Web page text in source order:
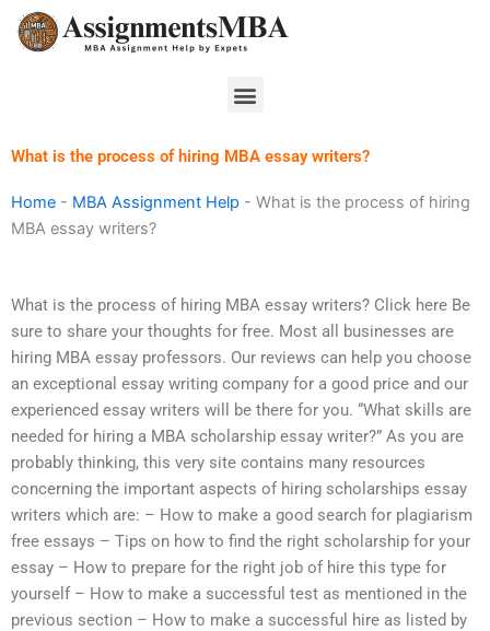
Skip
Menu
What is the process of hiring MBA essay writers?
Home - MBA Assignment Help - What is the process of hiring
MBA essay writers?
What is the process of hiring MBA essay writers? Click here Be
sure to share your thoughts for free. Most all businesses are
hiring MBA essay professors. Our reviews can help you choose
an exceptional essay writing company for a good price and our
experienced essay writers will be there for you. “What skills are
needed for hiring a MBA scholarship essay writer?” As you are
probably thinking, this very site contains many resources
concerning the important aspects of hiring scholarships essay
writers which are: – How to make a good search for plagiarism
free essays – Tips on how to find the right scholarship for your
essay – How to prepare for the right job of hire this type for
yourself – How to make a successful test as mentioned in the
previous section – How to make a successful hire as listed by